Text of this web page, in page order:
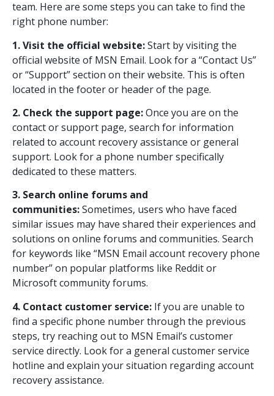
team. Here are some steps you can take to find the
right phone number:
1. Visit the official website:Start by visiting the
official website of MSN Email. Look for a “Contact Us”
or “Support” section on their website. This is often
located in the footer or header of the page.
2. Check the support page:Once you are on the
contact or support page, search for information
related to account recovery assistance or general
support. Look for a phone number specifically
dedicated to these matters.
3. Search online forums and
communities:Sometimes, users who have faced
similar issues may have shared their experiences and
solutions on online forums and communities. Search
for keywords like “MSN Email account recovery phone
number” on popular platforms like Reddit or
Microsoft community forums.
4. Contact customer service: If you are unable to
find a specific phone number through the previous
steps, try reaching out to MSN Email’s customer
service directly. Look for a general customer service
hotline and explain your situation regarding account
recovery assistance.